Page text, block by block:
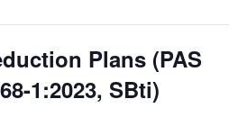
Ρlans (PAS
1:2023, SBti)